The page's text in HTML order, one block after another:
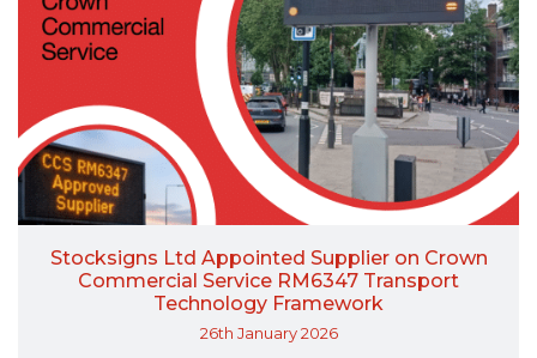
Stocksigns Ltd Appointed Supplier on Crown
Commercial Service RM6347 Transport
Technology Framework
26th January 2026